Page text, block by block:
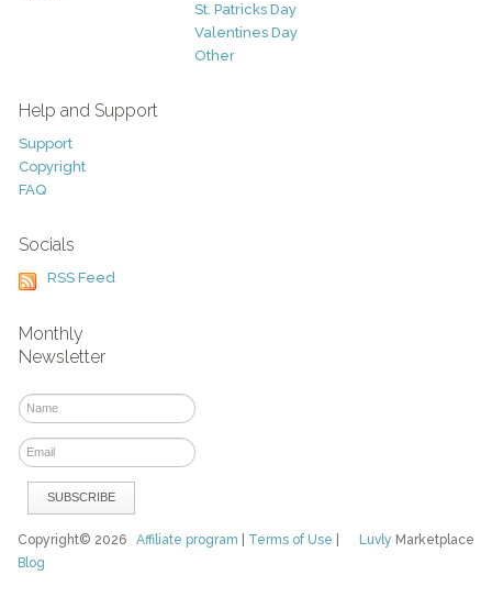
St. Patricks Day
Valentines Day
Other
Help and Support
Support
Copyright
FAQ
Socials
RSS Feed
Monthly
Newsletter
Luvly Marketplace
Copyright© 2026Affiliate program Terms of Use
Blog